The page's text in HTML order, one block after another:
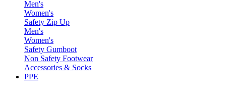
Men's
Women's
Safety Zip Up
Men's
Women's
Safety Gumboot
Non Safety Footwear
Accessories & Socks
PPE